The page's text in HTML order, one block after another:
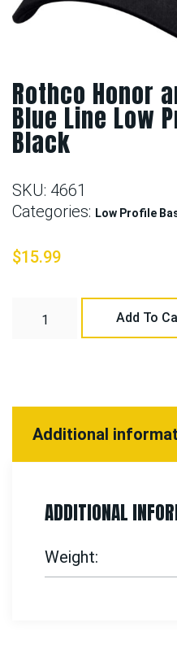
Rothco Honor
Blue Line Low
Black
SKU: 4661
Categories: Low Profile
$15.99
Add To
Additional
ADDITIONAL
Weight